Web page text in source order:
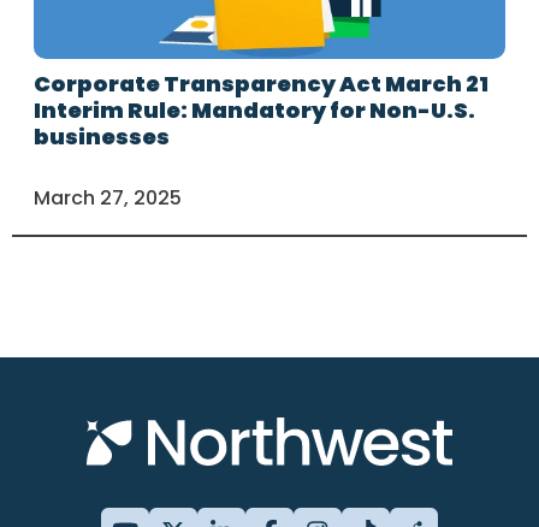
Corporate Transparency Act March 21
Interim Rule: Mandatory for Non-U.S.
businesses
March 27, 2025